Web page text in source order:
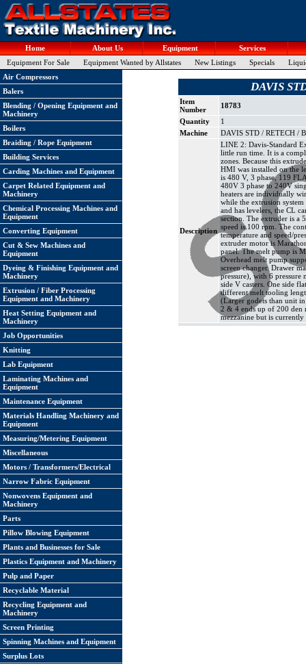
Home About Us Equipment
Services
Equipment For Sale
Equipment Wanted by Allstates New Listings Specials
Air Compressors
Balers
Blending / Opening Equipment and
Machinery
Boilers
Braiding / Rope Equipment
Building Services
Carding Machines and Equipment
Carpet Related Equipment and
Machinery
Chemical Processing Machines and
Equipment
Converting Equipment
Cut & Sew Machines and
Equipment
Dyeing & Finishing Equipment and
Machinery
Extrusion / Fiber Processing
Equipment and Machinery
Heat Setting Equipment and
Machinery
Job Opportunities
Knitting
Lab Equipment
Laminating Machines and
Equipment
Maintenance Equipment
Materials Handling Machinery and
Equipment
Measuring/Metering Equipment
Miscellaneous
Motors / Transformers/Electrical
Narrow Fabric Equipment
Nonwovens Equipment and
Machinery
Parts
Pillow Blowing Equipment
Plants and Businesses for Sale
Plastics Equipment and Machinery
Pulp and Paper
Recyclable Material
Recycling Equipment and
Machinery
Screen Printing
Spinning Machines and Equipment
Surplus Lots
DAVIS
Item
Number
18783
Quantity
1
Machine
DAVIS STD / RETECH /
Description
LINE 2: Davis-Standard
little run time. It is a
zones. Because this
HMI was installed on the
is 480 V, 3 phase, 119
480V 3 phase to 240V
heaters are individually
while the extrusion
and has levelers, the CL
section. The extruder is a
speed is 100 rpm. The
temperature and speed/
extruder motor is
panel. The melt pump is
Overhead melt pump
screen changer. Drawer
pressure), with 6 pressure
side V casters. One side
different melt tooling
(Larger godets than unit
2 & 4 ends up of 200 den
mezzanine but is currently